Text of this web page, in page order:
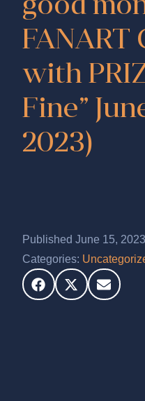
good
FANART
with
Fine”
2023)
Published June 15, 2023
Categories: